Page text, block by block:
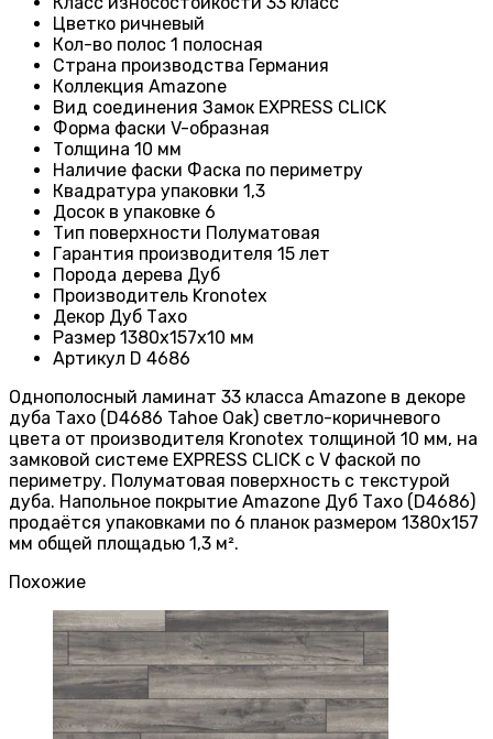
Цветко ричневый
Кол-во полос 1 полосная
Страна производства Германия
Коллекция Amazone
Вид соединения Замок EXPRESS CLICK
Форма фаски V-образная
Толщина 10 мм
Наличие фаски Фаска по периметру
Квадратура упаковки 1,3
Досок в упаковке 6
Тип поверхности Полуматовая
Гарантия производителя 15 лет
Порода дерева Дуб
Производитель Kronotex
Декор Дуб Тахо
Размер 1380х157х10 мм
Артикул D 4686
Однополосный ламинат 33 класса Amazone в декоре
дуба Тахо (D4686 Tahoe Oak) светло-коричневого
цвета от производителя Kronotex толщиной 10 мм, на
замковой системе EXPRESS CLICK с V фаской по
периметру. Полуматовая поверхность с текстурой
дуба. Напольное покрытие Amazone Дуб Тахо (D4686)
продаётся упаковками по 6 планок размером 1380х157
мм общей площадью 1,3 м².
Похожие